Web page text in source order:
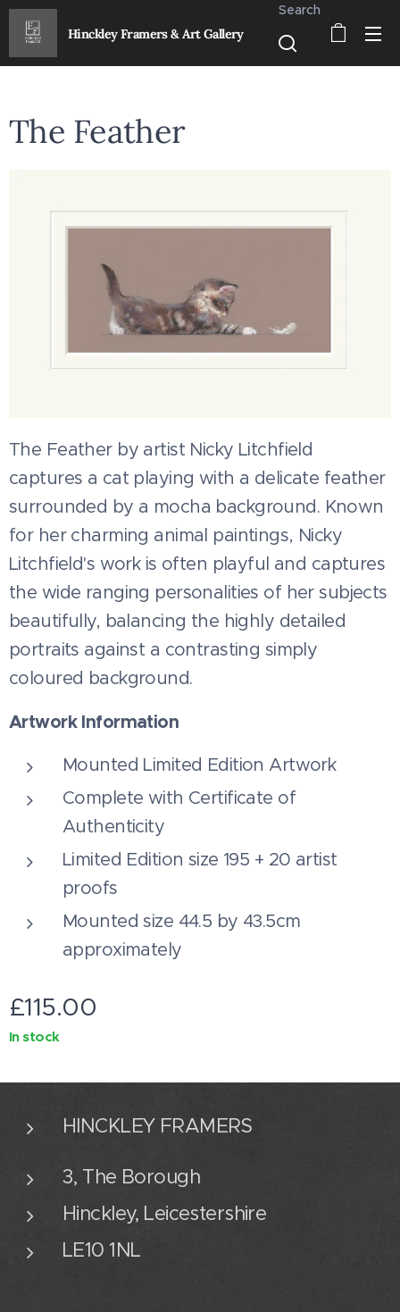
Hinckley Framers & Art Gallery
Search
The Feather
The Feather by artist Nicky Litchfield
captures a cat playing with a delicate feather
surrounded by a mocha background. Known
for her charming animal paintings, Nicky
Litchfield's work is often playful and captures
the wide ranging personalities of her subjects
beautifully, balancing the highly detailed
portraits against a contrasting simply
coloured background.
Artwork Information
Mounted Limited Edition Artwork
Complete with Certificate of
Authenticity
Limited Edition size 195 + 20 artist
proofs
Mounted size 44.5 by 43.5cm
approximately
£115.00
In stock
HINCKLEY FRAMERS
3, The Borough
Hinckley, Leicestershire
LE10 1NL